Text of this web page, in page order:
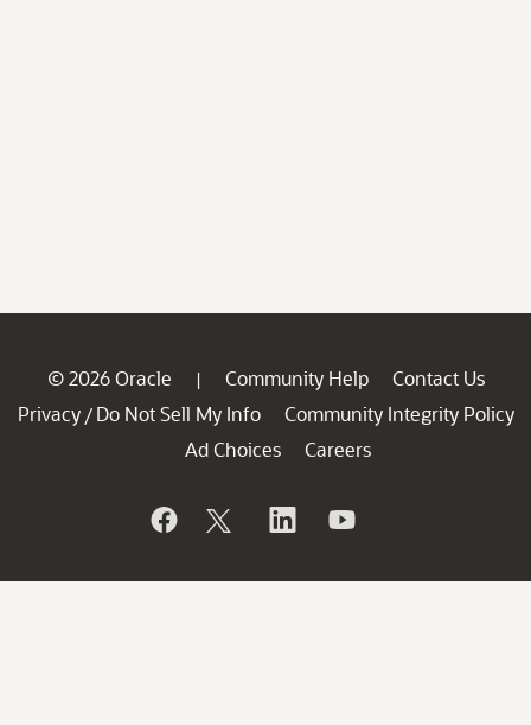
© 2026 Oracle | Community Help
Contact Us
Privacy / Do Not Sell My Info
Community Integrity Policy
Ad Choices
Careers